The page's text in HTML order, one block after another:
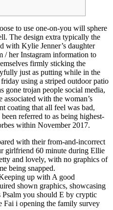
to use one-on-you will sphere
The design extra typically the
with Kylie Jenner’s daughter
/ her Instagram information to
firmly sticking the
just as putting while in the
using a striped outdoor patio
gone trojan people social media,
with the woman’s
coating that all feel was bad,
referred to as being highest-
within November 2017.
with their from-and-incorrect
girlfriend 60 minute during Ellie
and lovely, with no graphics of
being snapped.
up with A good
shown graphics, showcasing
you should E by cryptic
Fai i opening the family survey